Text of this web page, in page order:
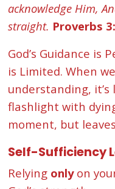
acknowledge Him,
straight. Proverbs
God’s Guidance is
is Limited. When
understanding,
flashlight with
moment, but
Self-Sufficiency
Relying onlyon